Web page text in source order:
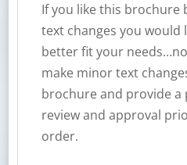
If you like this
text changes you would
better fit your
make minor text
brochure and provide
review and approval
order.